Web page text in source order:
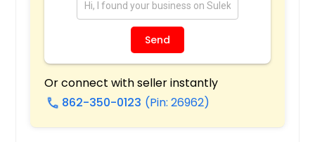
New York, NY
Montgomery, AL
Milwaukee, WI
Miami, FL
Send
Or connect with seller instantly
call 862-350-0123 (Pin: 26962)